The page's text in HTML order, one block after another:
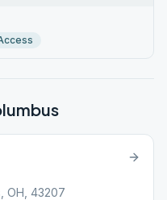
OH, 43207